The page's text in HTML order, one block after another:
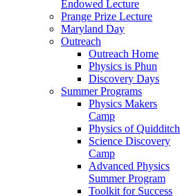
Endowed Lecture
Prange Prize Lecture
Maryland Day
Outreach
Outreach Home
Physics is Phun
Discovery Days
Summer Programs
Physics Makers
Camp
Physics of Quidditch
Science Discovery
Camp
Advanced Physics
Summer Program
Toolkit for Success